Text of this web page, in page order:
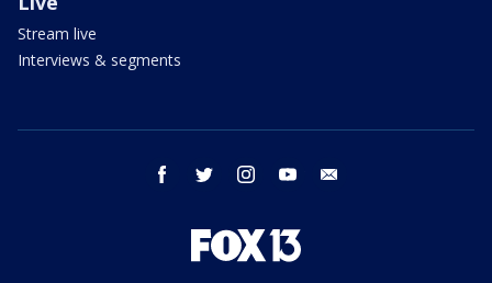
Stream live
Interviews & segments
facebook twitter instagram youtube